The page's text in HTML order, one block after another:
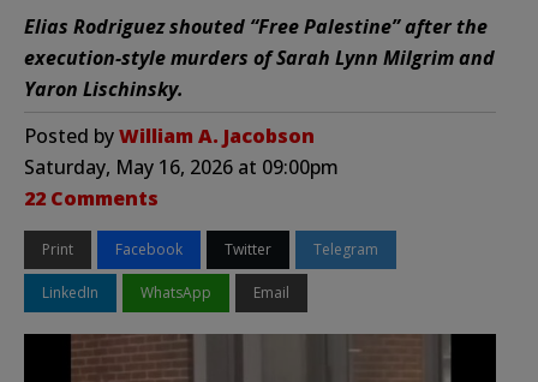
Elias Rodriguez shouted “Free Palestine” after the
execution-style murders of Sarah Lynn Milgrim and
Yaron Lischinsky.
Posted byWilliam A. Jacobson
Saturday, May 16, 2026 at 09:00pm
22 Comments
Print Facebook Twitter Telegram
LinkedIn WhatsApp Email